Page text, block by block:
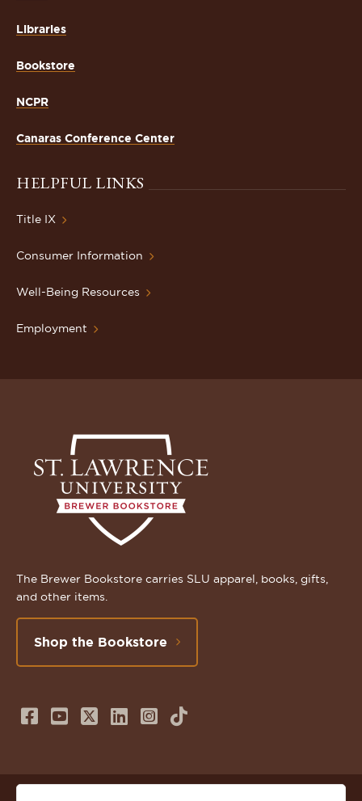
Libraries
Bookstore
NCPR
Canaras Conference Center
HELPFUL LINKS
Title IX
Consumer Information
Well-Being Resources
Employment
The Brewer Bookstore carries SLU apparel, books, gifts,
and other items.
Shop the Bookstore
Follow
on
Subscribe
us
Follow
on
Connect
us
Follow
on
TikTok